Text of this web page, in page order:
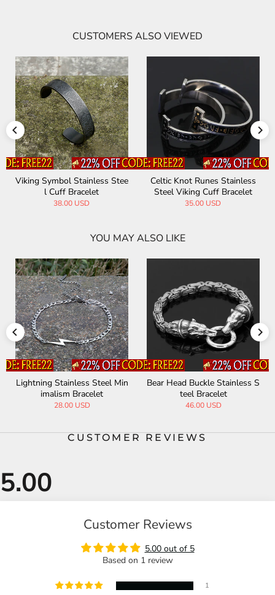
CUSTOMERS ALSO VIEWED
Viking Symbol Stainless Stee
l Cuff Bracelet
38.00 USD
Celtic Knot Runes Stainless
Steel Viking Cuff Bracelet
35.00 USD
YOU MAY ALSO LIKE
Lightning Stainless Steel Min
imalism Bracelet
28.00 USD
Bear Head Buckle Stainless S
teel Bracelet
46.00 USD
CUSTOMER REVIEWS
Customer Reviews
5.00 out of 5
Based on 1 review
1